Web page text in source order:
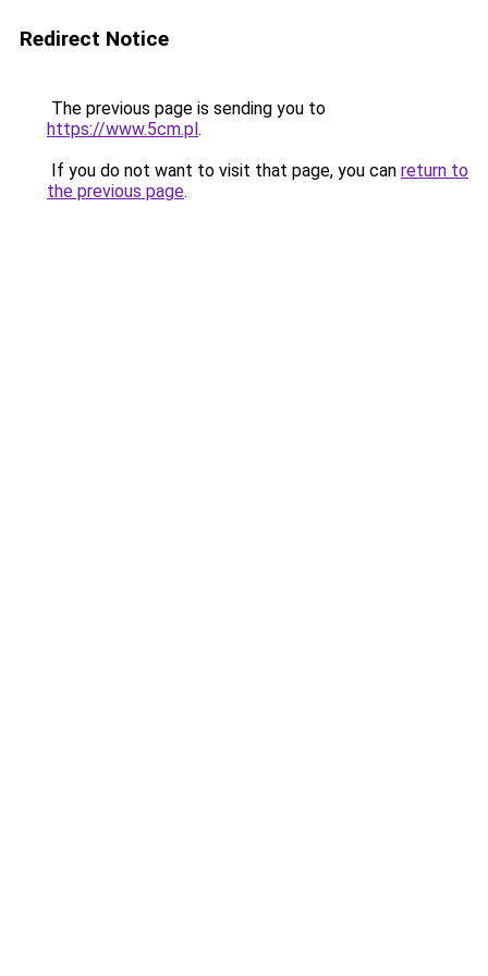
Redirect Notice
The previous page is sending you to
https://www.5cm.pl.
If you do not want to visit that page, you can return to
the previous page.